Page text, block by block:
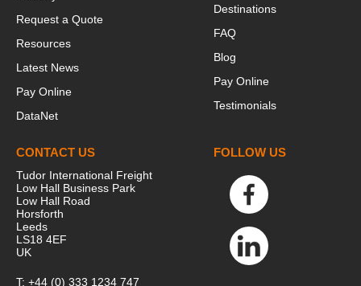
Request a Quote
Resources
Latest News
Pay Online
DataNet
Destinations
FAQ
Blog
Pay Online
Testimonials
CONTACT US
Tudor International Freight
Low Hall Business Park
Low Hall Road
Horsforth
Leeds
LS18 4EF
UK
T: +44 (0) 333 1234 747
FOLLOW US